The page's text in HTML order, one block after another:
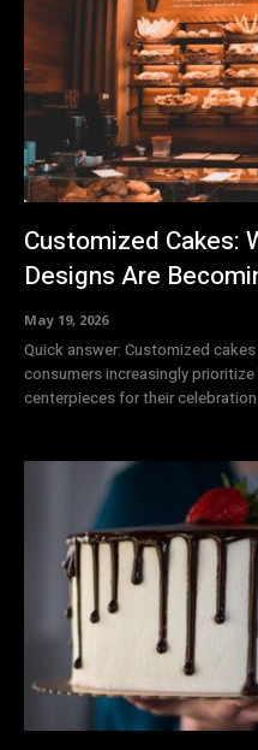
Customized Cakes:
Designs Are
May 19, 2026
Quick answer: Customized
consumers increasingly
centerpieces for their